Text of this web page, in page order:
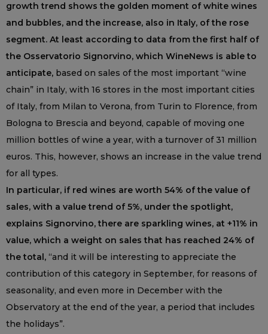
growth trend shows the golden moment of white wines
and bubbles, and the increase, also in Italy, of the rose
segment. At least according to data from the first half of
the Osservatorio Signorvino, which WineNews is able to
anticipate, based on sales of the most important “wine
chain” in Italy, with 16 stores in the most important cities
of Italy, from Milan to Verona, from Turin to Florence, from
Bologna to Brescia and beyond, capable of moving one
million bottles of wine a year, with a turnover of 31 million
euros. This, however, shows an increase in the value trend
for all types.
In particular, if red wines are worth 54% of the value of
sales, with a value trend of 5%, under the spotlight,
explains Signorvino, there are sparkling wines, at +11% in
value, which a weight on sales that has reached 24% of
the total, “and it will be interesting to appreciate the
contribution of this category in September, for reasons of
seasonality, and even more in December with the
Observatory at the end of the year, a period that includes
the holidays”.